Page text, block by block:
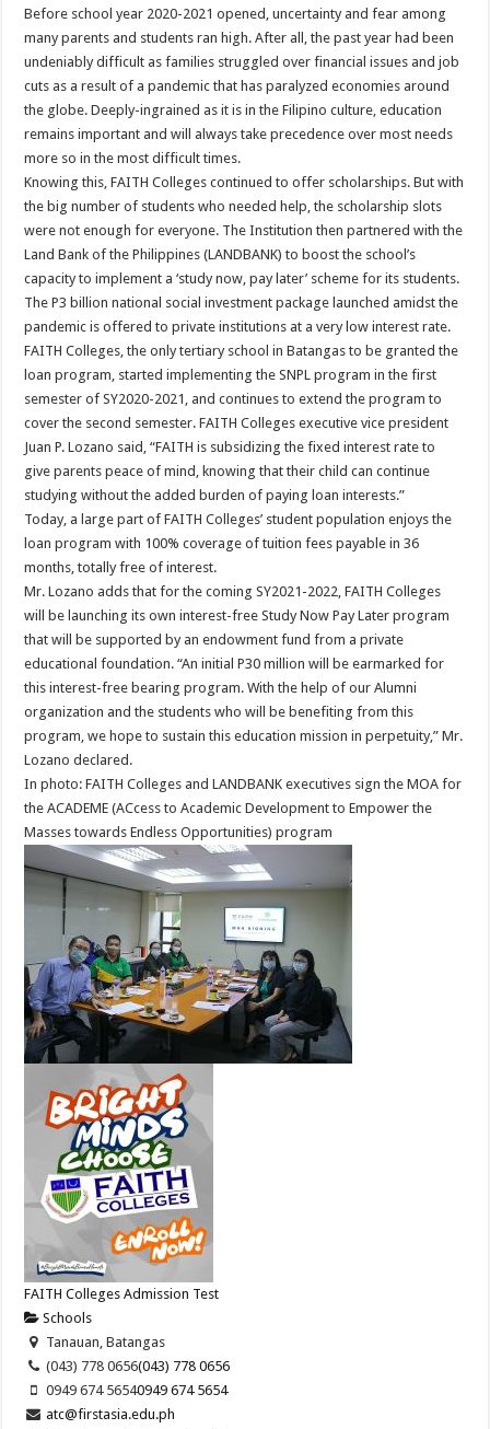
Before school year 2020-2021 opened, uncertainty and fear among
many parents and students ran high. After all, the past year had been
undeniably difficult as families struggled over financial issues and job
cuts as a result of a pandemic that has paralyzed economies around
the globe. Deeply-ingrained as it is in the Filipino culture, education
remains important and will always take precedence over most needs
more so in the most difficult times.
Knowing this, FAITH Colleges continued to offer scholarships. But with
the big number of students who needed help, the scholarship slots
were not enough for everyone. The Institution then partnered with the
Land Bank of the Philippines (LANDBANK) to boost the school’s
capacity to implement a ‘study now, pay later’ scheme for its students.
The P3 billion national social investment package launched amidst the
pandemic is offered to private institutions at a very low interest rate.
FAITH Colleges, the only tertiary school in Batangas to be granted the
loan program, started implementing the SNPL program in the first
semester of SY2020-2021, and continues to extend the program to
cover the second semester. FAITH Colleges executive vice president
Juan P. Lozano said, “FAITH is subsidizing the fixed interest rate to
give parents peace of mind, knowing that their child can continue
studying without the added burden of paying loan interests.”
Today, a large part of FAITH Colleges’ student population enjoys the
loan program with 100% coverage of tuition fees payable in 36
months, totally free of interest.
Mr. Lozano adds that for the coming SY2021-2022, FAITH Colleges
will be launching its own interest-free Study Now Pay Later program
that will be supported by an endowment fund from a private
educational foundation. “An initial P30 million will be earmarked for
this interest-free bearing program. With the help of our Alumni
organization and the students who will be benefiting from this
program, we hope to sustain this education mission in perpetuity,” Mr.
Lozano declared.
In photo: FAITH Colleges and LANDBANK executives sign the MOA for
the ACADEME (ACcess to Academic Development to Empower the
Masses towards Endless Opportunities) program
FAITH Colleges Admission Test
Schools
Tanauan, Batangas
(043) 778 0656(043) 778 0656
0949 674 56540949 674 5654
atc@firstasia.edu.ph